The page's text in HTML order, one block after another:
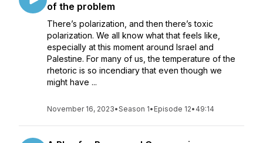
of the problem
There’s polarization, and then there’s toxic
polarization. We all know what that feels like,
especially at this moment around Israel and
Palestine. For many of us, the temperature of the
rhetoric is so incendiary that even though we
might have ...
November 16, 2023•Season 1• Episode 12• 49:14